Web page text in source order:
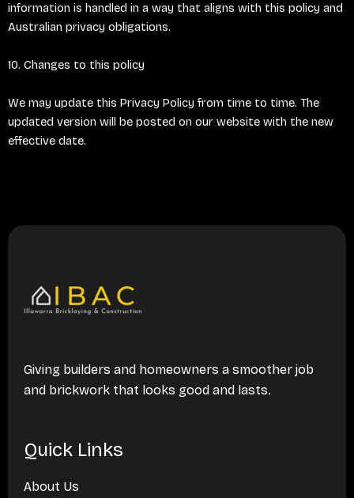
information is handled in a way that aligns with this policy and
Australian privacy obligations.
10. Changes to this policy
We may update this Privacy Policy from time to time. The
updated version will be posted on our website with the new
effective date.
Giving builders and homeowners a smoother job
and brickwork that looks good and lasts.
Quick Links
About Us